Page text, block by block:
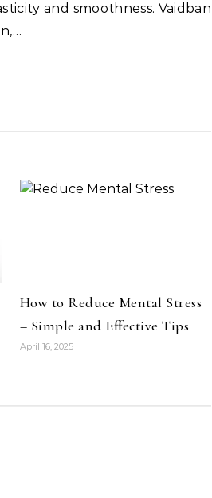
and smoothness. Vaidban
How to Reduce Mental Stress
– Simple and Effective Tips
April 16, 2025